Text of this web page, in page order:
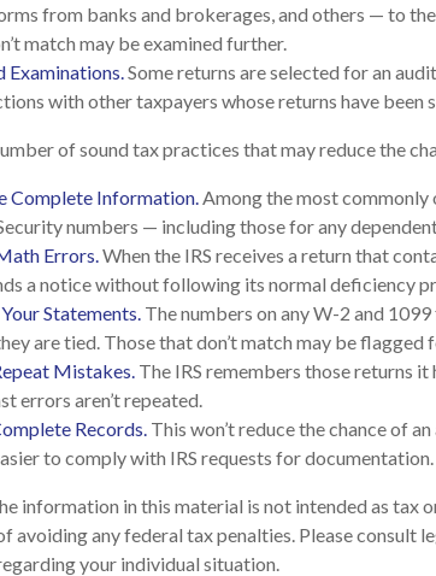
from banks and brokerages, and others — to
match may be examined further.
Examinations. Some returns are selected for an
with other taxpayers whose returns have been
of sound tax practices that may reduce the
Complete Information. Among the most
numbers — including those for any
Errors. When the IRS receives a return that
a notice without following its normal deficiency
Statements. The numbers on any W-2 and
are tied. Those that don’t match may be flagged
Mistakes. The IRS remembers those returns
errors aren’t repeated.
Records. This won’t reduce the chance of
to comply with IRS requests for documentation.
information in this material is not intended as tax
avoiding any federal tax penalties. Please consult
your individual situation.